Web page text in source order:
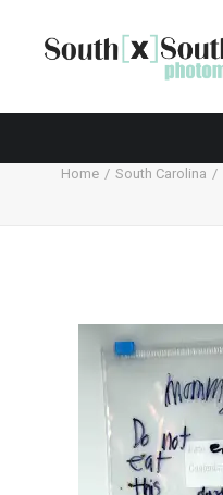
Home South Carolina